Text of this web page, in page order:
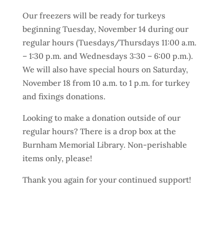
Our freezers will be ready for turkeys
beginning Tuesday, November 14 during our
regular hours (Tuesdays/Thursdays 11:00 a.m.
– 1:30 p.m. and Wednesdays 3:30 – 6:00 p.m.).
We will also have special hours on Saturday,
November 18 from 10 a.m. to 1 p.m. for turkey
and fixings donations.
Looking to make a donation outside of our
regular hours? There is a drop box at the
Burnham Memorial Library. Non-perishable
items only, please!
Thank you again for your continued support!